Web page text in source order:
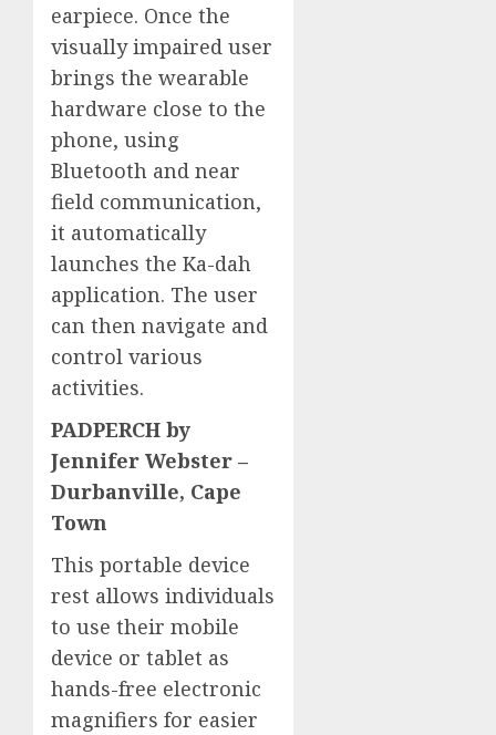
earpiece. Once the
visually impaired user
brings the wearable
hardware close to the
phone, using
Bluetooth and near
field communication,
it automatically
launches the Ka-dah
application. The user
can then navigate and
control various
activities.
PADPERCH by
Jennifer Webster –
Durbanville, Cape
Town
This portable device
rest allows individuals
to use their mobile
device or tablet as
hands-free electronic
magnifiers for easier